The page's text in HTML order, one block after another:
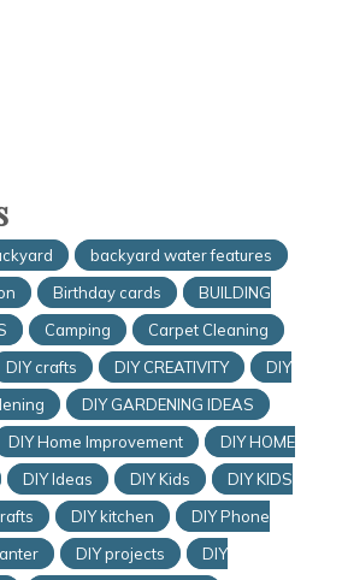
backyard water features
Birthday cards
BUILDING
Camping
Carpet Cleaning
DIY crafts DIY CREATIVITY
DIY
DIY GARDENING IDEAS
DIY Home Improvement
DIY HOME
DIY Ideas DIY Kids
DIY KIDS
DIY kitchen
DIY Phone
DIY projects
DIY